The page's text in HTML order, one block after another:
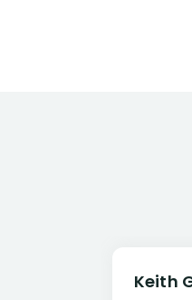
Keith